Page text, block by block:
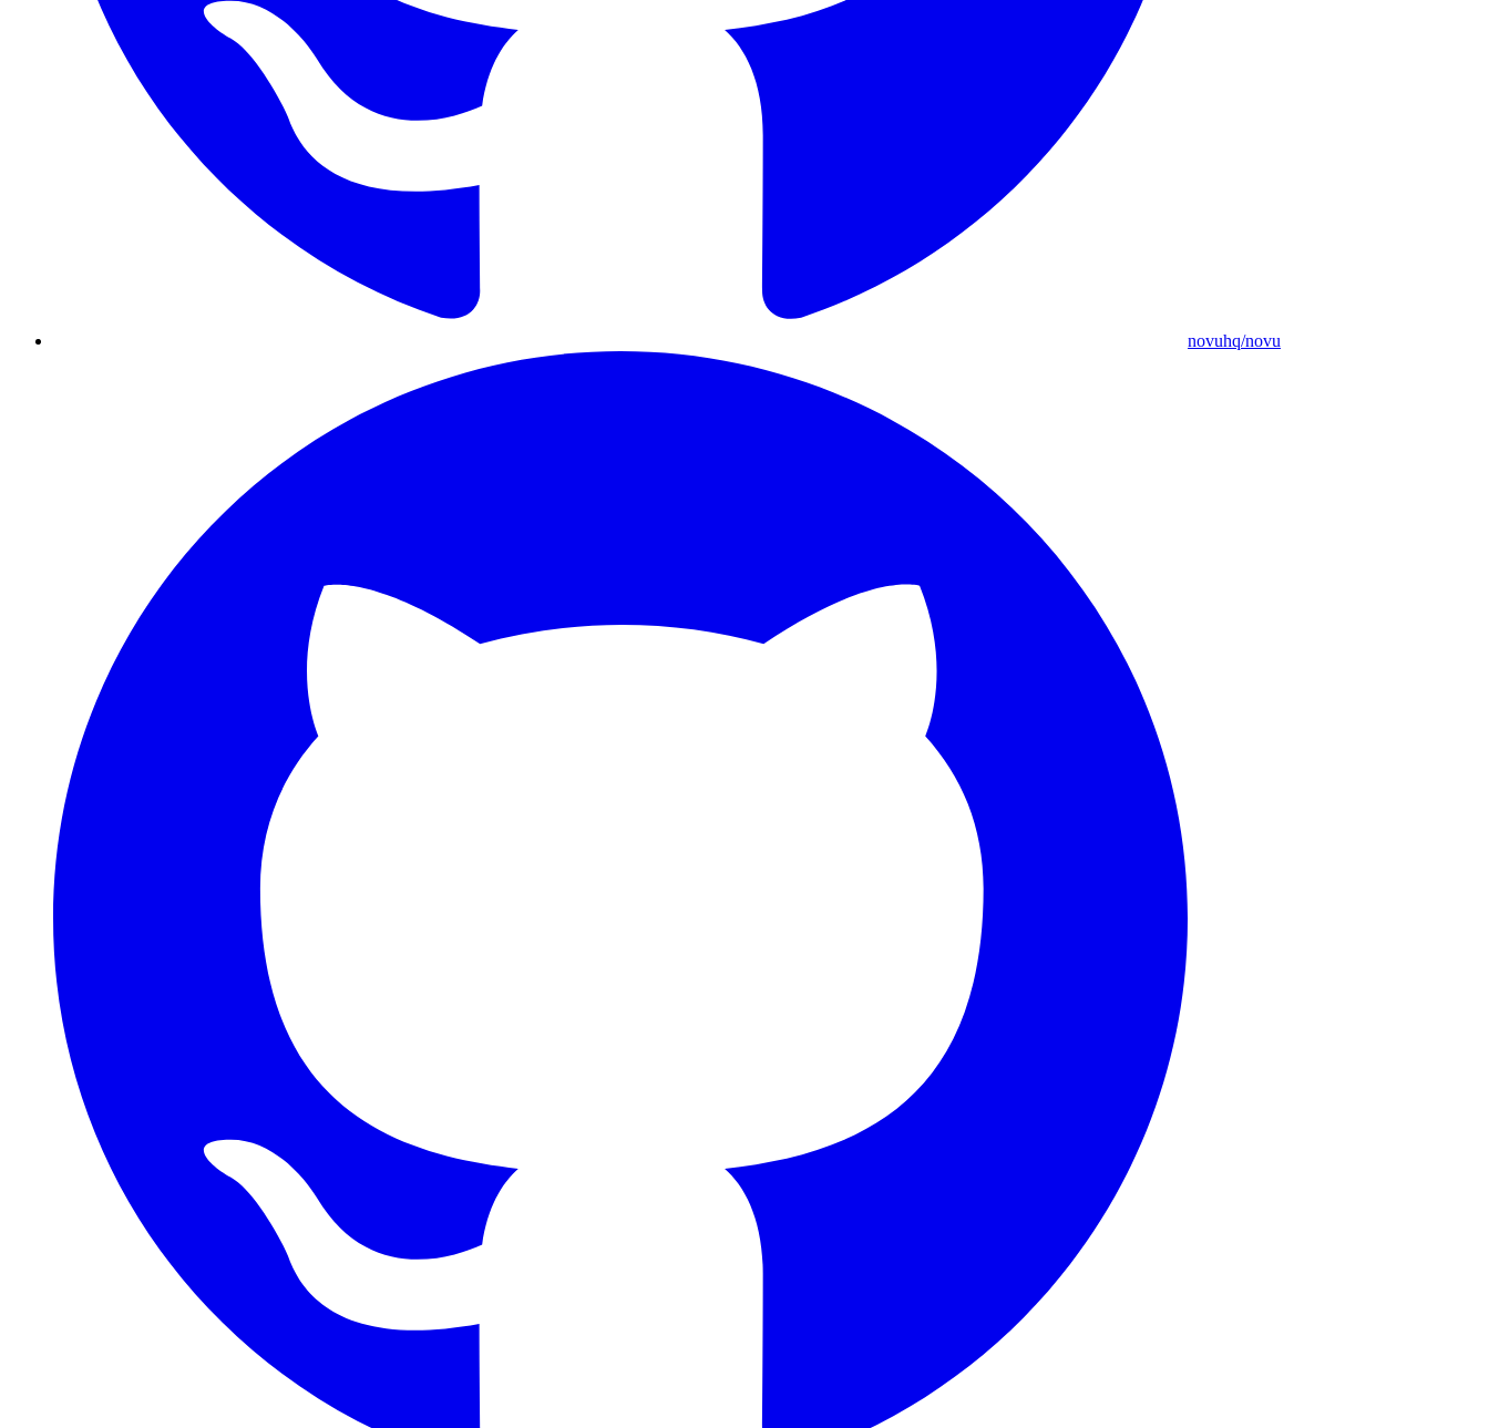
novuhq/novu